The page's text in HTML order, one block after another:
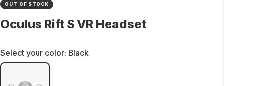
OUT OF STOCK
Oculus Rift S VR Headset
Select your color: Black